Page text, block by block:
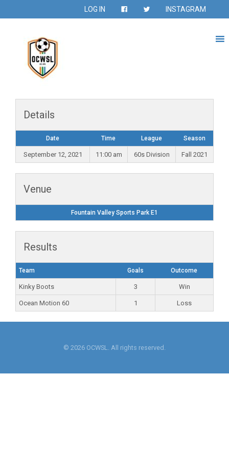
LOG IN INSTAGRAM
Details
Date Time League Season
September 12, 2021 11:00 am 60s Division Fall 2021
Venue
Fountain Valley Sports Park E1
Results
Team Goals Outcome
Kinky Boots 3 Win
Ocean Motion 60 1 Loss
© 2026 OCWSL. All rights reserved.